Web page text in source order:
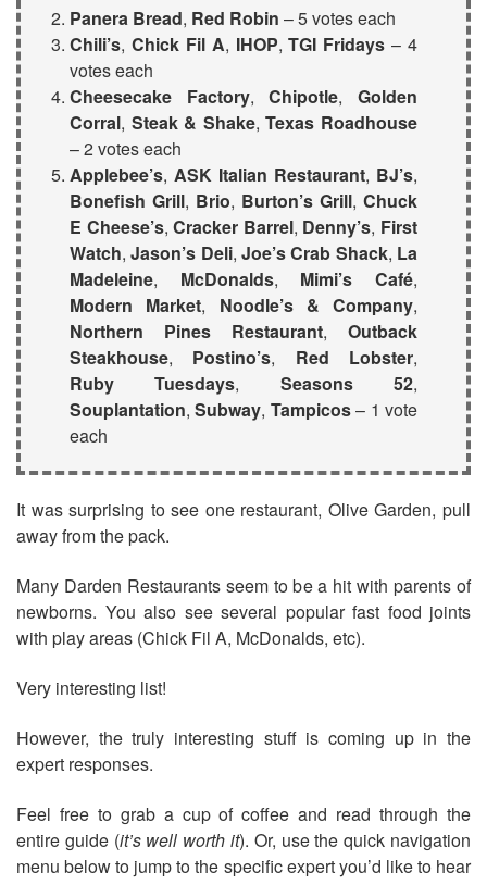
Panera Bread, Red Robin – 5 votes each
Chili’s, Chick Fil A, IHOP,TGI Fridays – 4
votes each
Cheesecake Factory,Chipotle,Golden
Corral, Steak & Shake,Texas Roadhouse
– 2 votes each
Applebee’s, ASK Italian Restaurant, BJ’s,
Bonefish Grill, Brio, Burton’s Grill, Chuck
E Cheese’s,Cracker Barrel, Denny’s, First
Watch,Jason’s Deli,Joe’s Crab Shack, La
Madeleine, McDonalds, Mimi’s Café,
Modern Market, Noodle’s & Company,
Northern Pines Restaurant, Outback
Steakhouse, Postino’s, Red Lobster,
Ruby Tuesdays, Seasons 52,
Souplantation,Subway, Tampicos– 1 vote
each
It was surprising to see one restaurant, Olive Garden, pull
away from the pack.
Many Darden Restaurants seem to be a hit with parents of
newborns. You also see several popular fast food joints
with play areas (Chick Fil A, McDonalds, etc).
Very interesting list!
However, the truly interesting stuff is coming up in the
expert responses.
Feel free to grab a cup of coffee and read through the
entire guide (it’s well worth it). Or, use the quick navigation
menu below to jump to the specific expert you’d like to hear